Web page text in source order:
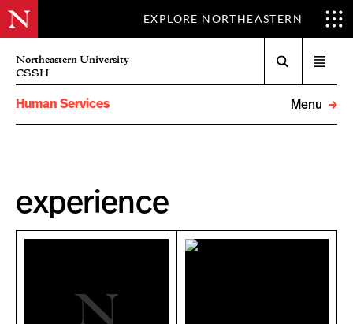
EXPLORE NORTHEASTERN
Northeastern University
CSSH
menu
Human Services
Menu
experience